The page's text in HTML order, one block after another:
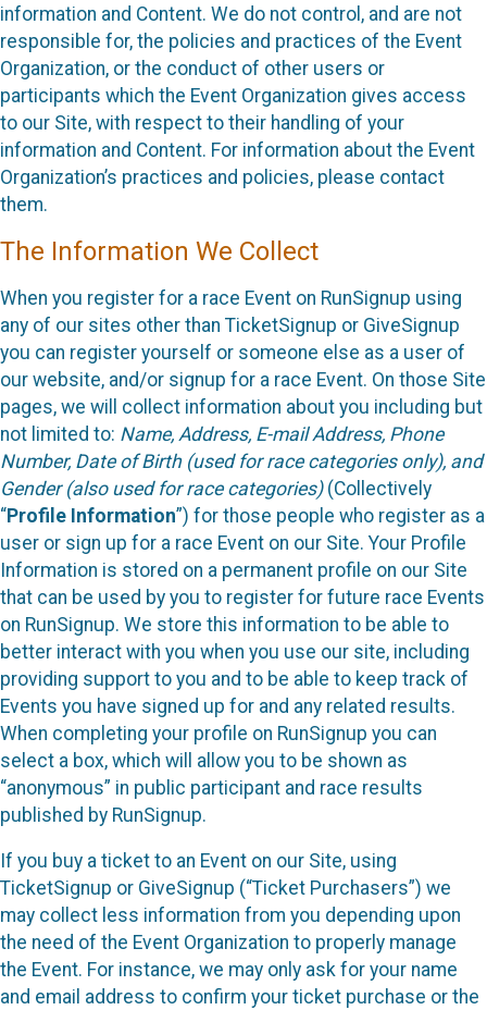
information and Content. We do not control, and are not
responsible for, the policies and practices of the Event
Organization, or the conduct of other users or
participants which the Event Organization gives access
to our Site, with respect to their handling of your
information and Content. For information about the Event
Organization’s practices and policies, please contact
them.
The Information We Collect
When you register for a race Event on RunSignup using
any of our sites other than TicketSignup or GiveSignup
you can register yourself or someone else as a user of
our website, and/or signup for a race Event. On those Site
pages, we will collect information about you including but
not limited to: Name, Address, E-mail Address, Phone
Number, Date of Birth (used for race categories only), and
Gender (also used for race categories)(Collectively
“Profile Information”) for those people who register as a
user or sign up for a race Event on our Site. Your Profile
Information is stored on a permanent profile on our Site
that can be used by you to register for future race Events
on RunSignup. We store this information to be able to
better interact with you when you use our site, including
providing support to you and to be able to keep track of
Events you have signed up for and any related results.
When completing your profile on RunSignup you can
select a box, which will allow you to be shown as
“anonymous” in public participant and race results
published by RunSignup.
If you buy a ticket to an Event on our Site, using
TicketSignup or GiveSignup (“Ticket Purchasers”) we
may collect less information from you depending upon
the need of the Event Organization to properly manage
the Event. For instance, we may only ask for your name
and email address to confirm your ticket purchase or the